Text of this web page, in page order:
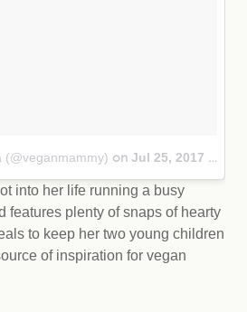
(@veganmammy) on Jul 25, 2017 at 9:33am PDT
into her life running a busy
features plenty of snaps of hearty
to keep her two young children
of inspiration for vegan